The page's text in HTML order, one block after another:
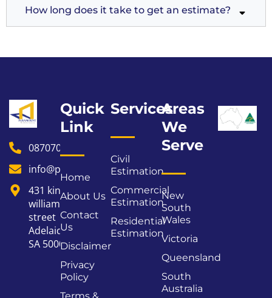
How long does it take to get an estimate?
0870706178
info@paramountestimating.au
431 king
william
street
Adelaide
SA 5000
Quick
Link
Home
About Us
Contact
Us
Disclaimer
Privacy
Policy
Services
Civil
Estimation
Commercial
Estimation
Residential
Estimation
Areas
We
Serve
New
South
Wales
Victoria
Queensland
South
Australia